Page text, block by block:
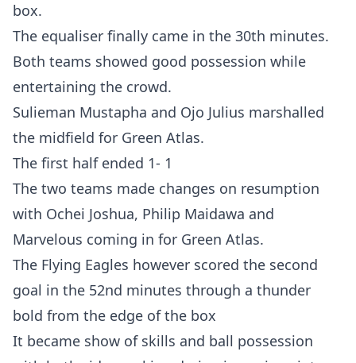
box.
The equaliser finally came in the 30th minutes.
Both teams showed good possession while
entertaining the crowd.
Sulieman Mustapha and Ojo Julius marshalled
the midfield for Green Atlas.
The first half ended 1- 1
The two teams made changes on resumption
with Ochei Joshua, Philip Maidawa and
Marvelous coming in for Green Atlas.
The Flying Eagles however scored the second
goal in the 52nd minutes through a thunder
bold from the edge of the box
It became show of skills and ball possession